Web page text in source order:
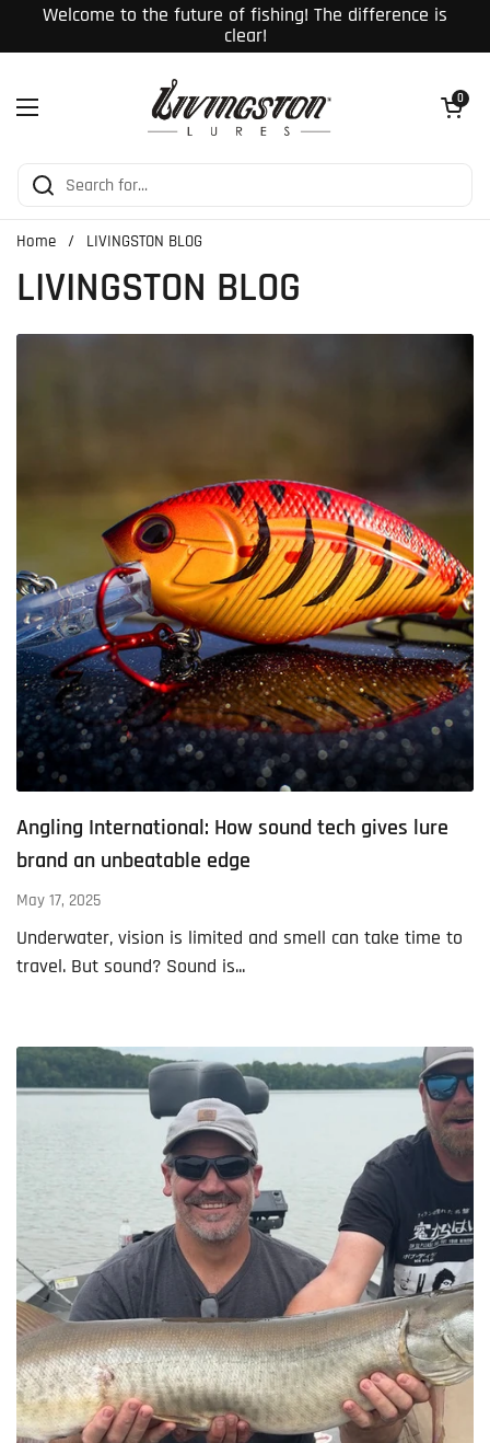
Skip to content
Welcome to the future of fishing! The difference is
clear!
Open menu
Open cart
0
Home / LIVINGSTON BLOG
LIVINGSTON BLOG
Angling International: How sound tech gives lure
brand an unbeatable edge
May 17, 2025
Underwater, vision is limited and smell can take time to
travel. But sound? Sound is...